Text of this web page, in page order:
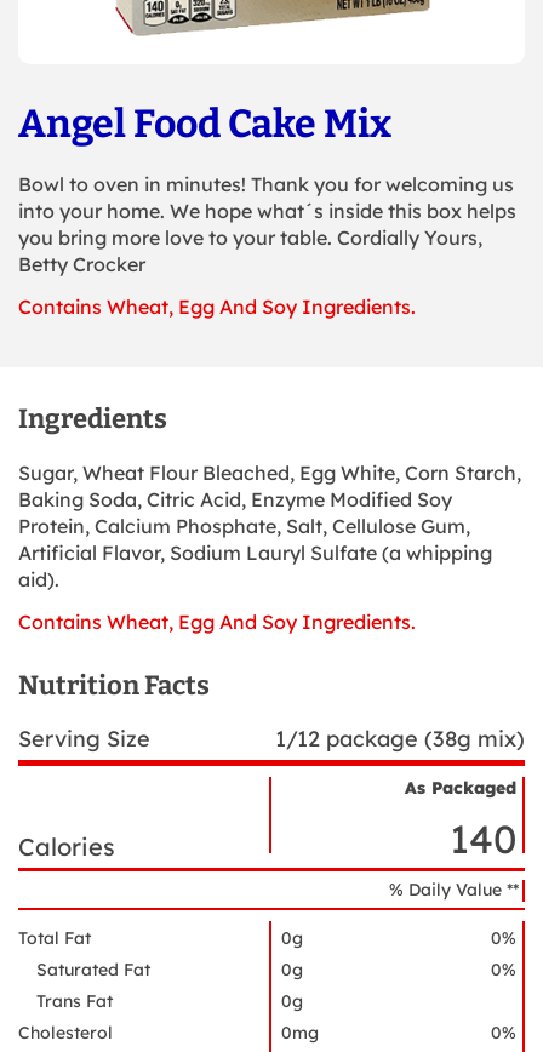
Angel Food Cake Mix
Bowl to oven in minutes! Thank you for welcoming us
into your home. We hope what´s inside this box helps
you bring more love to your table. Cordially Yours,
Betty Crocker
Contains Wheat, Egg And Soy Ingredients.
Ingredients
Sugar, Wheat Flour Bleached, Egg White, Corn Starch,
Baking Soda, Citric Acid, Enzyme Modified Soy
Protein, Calcium Phosphate, Salt, Cellulose Gum,
Artificial Flavor, Sodium Lauryl Sulfate (a whipping
aid).
Contains Wheat, Egg And Soy Ingredients.
Nutrition Facts
Serving Size 1/12 package (38g mix)
Facts
As Packaged
Calories 140
% Daily Value **
Total Fat 0g
0%
Saturated Fat
0g
0%
Trans Fat
0g
Cholesterol
0mg
0%